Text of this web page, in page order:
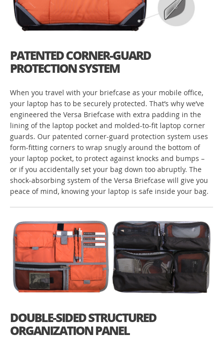
PATENTED CORNER-GUARD
PROTECTION SYSTEM
When you travel with your briefcase as your mobile office,
your laptop has to be securely protected. That’s why we’ve
engineered the Versa Briefcase with extra padding in the
lining of the laptop pocket and molded-to-fit laptop corner
guards. Our patented corner-guard protection system uses
form-fitting corners to wrap snugly around the bottom of
your laptop pocket, to protect against knocks and bumps –
or if you accidentally set your bag down too abruptly. The
shock-absorbing system of the Versa Briefcase will give you
peace of mind, knowing your laptop is safe inside your bag.
DOUBLE-SIDED STRUCTURED
ORGANIZATION PANEL